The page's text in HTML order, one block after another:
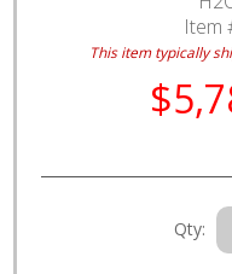
Item
This item typically
Qty: